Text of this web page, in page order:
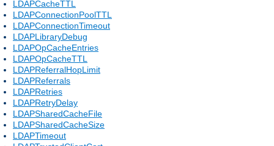
LDAPCacheTTL
LDAPConnectionPoolTTL
LDAPConnectionTimeout
LDAPLibraryDebug
LDAPOpCacheEntries
LDAPOpCacheTTL
LDAPReferralHopLimit
LDAPReferrals
LDAPRetries
LDAPRetryDelay
LDAPSharedCacheFile
LDAPSharedCacheSize
LDAPTimeout